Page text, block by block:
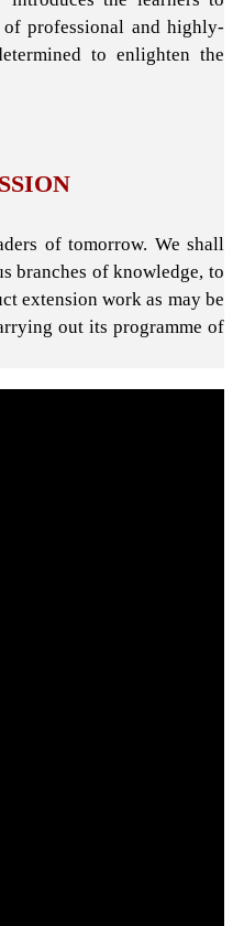
of professional and highly-
to enlighten the
of tomorrow. We shall
branches of knowledge, to
extension work as may be
out its programme of